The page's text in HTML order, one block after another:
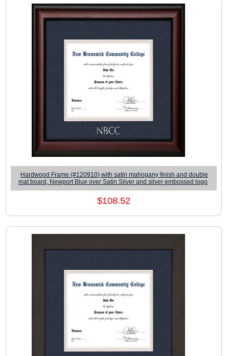
Hardwood Frame (#120910) with satin mahogany finish and double
mat board, Newport Blue over Satin Silver and silver embossed logo
$108.52